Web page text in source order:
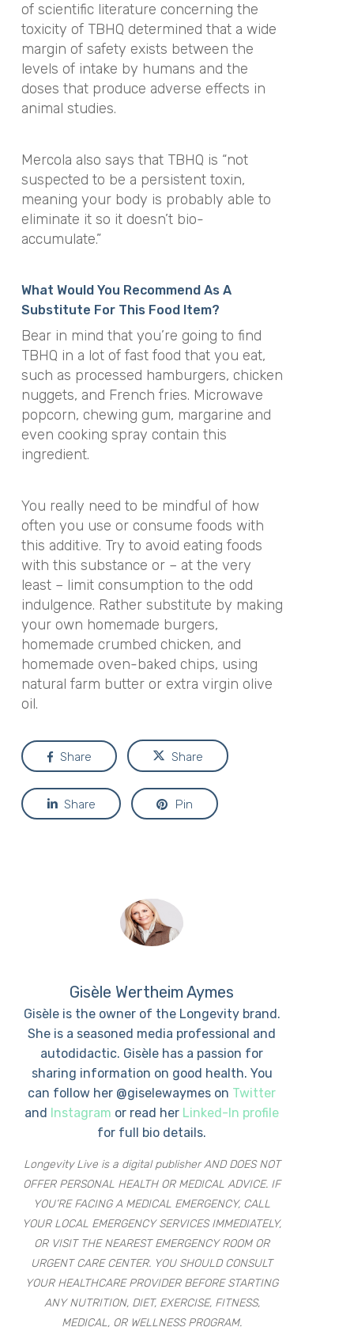
of scientific literature concerning the
toxicity of TBHQ determined that a wide
margin of safety exists between the
levels of intake by humans and the
doses that produce adverse effects in
animal studies.
Mercola also says that TBHQ is “not
suspected to be a persistent toxin,
meaning your body is probably able to
eliminate it so it doesn’t bio-
accumulate.”
What Would You Recommend As A
Substitute For This Food Item?
Bear in mind that you’re going to find
TBHQ in a lot of fast food that you eat,
such as processed hamburgers, chicken
nuggets, and French fries. Microwave
popcorn, chewing gum, margarine and
even cooking spray contain this
ingredient.
You really need to be mindful of how
often you use or consume foods with
this additive. Try to avoid eating foods
with this substance or – at the very
least – limit consumption to the odd
indulgence. Rather substitute by making
your own homemade burgers,
homemade crumbed chicken, and
homemade oven-baked chips, using
natural farm butter or extra virgin olive
oil.
Share Share
Share Pin
Gisèle Wertheim Aymes
Gisèle is the owner of the Longevity brand.
She is a seasoned media professional and
autodidactic. Gisèle has a passion for
sharing information on good health. You
can follow her @giselewaymes on Twitter
and
Instagram or read her Linked-In profile
for full bio details.
Longevity Live is a digital publisher AND DOES NOT
OFFER PERSONAL HEALTH OR MEDICAL ADVICE. IF
YOU’RE FACING A MEDICAL EMERGENCY, CALL
YOUR LOCAL EMERGENCY SERVICES IMMEDIATELY,
OR VISIT THE NEAREST EMERGENCY ROOM OR
URGENT CARE CENTER. YOU SHOULD CONSULT
YOUR HEALTHCARE PROVIDER BEFORE STARTING
ANY NUTRITION, DIET, EXERCISE, FITNESS,
MEDICAL, OR WELLNESS PROGRAM.